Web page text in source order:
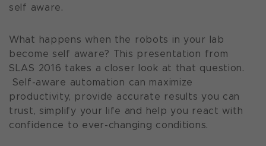
self aware.
What happens when the robots in your lab
become self aware? This presentation from
SLAS 2016 takes a closer look at that question.
Self-aware automation can maximize
productivity, provide accurate results you can
trust, simplify your life and help you react with
confidence to ever-changing conditions.